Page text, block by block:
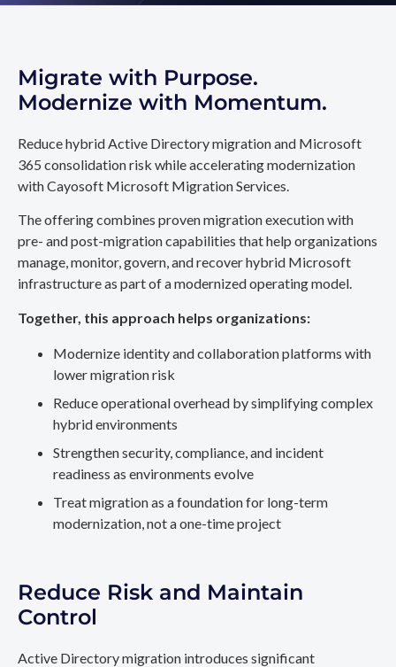
Migrate with Purpose.
Modernize with Momentum.
Reduce hybrid Active Directory migration and Microsoft
365 consolidation risk while accelerating modernization
with Cayosoft Microsoft Migration Services.
The offering combines proven migration execution with
pre- and post-migration capabilities that help organizations
manage, monitor, govern, and recover hybrid Microsoft
infrastructure as part of a modernized operating model.
Together, this approach helps organizations:
Modernize identity and collaboration platforms with
lower migration risk
Reduce operational overhead by simplifying complex
hybrid environments
Strengthen security, compliance, and incident
readiness as environments evolve
Treat migration as a foundation for long-term
modernization, not a one-time project
Reduce Risk and Maintain
Control
Active Directory migration introduces significant